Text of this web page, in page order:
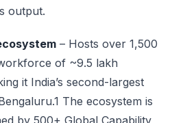
output.
– Hosts over 1,500
of ~9.5 lakh
it India’s second-largest
The ecosystem is